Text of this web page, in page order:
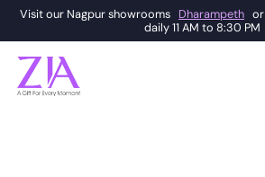
Visit our Nagpur showrooms Dharampeth or
daily 11 AM to 8:30 PM